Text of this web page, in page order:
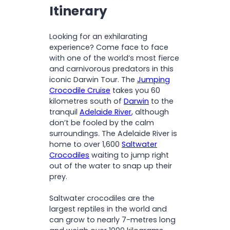
time
Spot other local wildlife at
Travel in comfort with
commentary on a modern,
air-conditioned coach
Itinerary
Looking for an exhilarating
experience? Come face to face
with one of the world’s most fierce
and carnivorous predators in this
iconic Darwin Tour. The Jumping
Crocodile Cruise takes you 60
kilometres south of Darwin to the
tranquil Adelaide River, although
don’t be fooled by the calm
surroundings. The Adelaide River is
home to over 1,600 Saltwater
Crocodiles waiting to jump right
out of the water to snap up their
prey.
Saltwater crocodiles are the
largest reptiles in the world and
can grow to nearly 7-metres long